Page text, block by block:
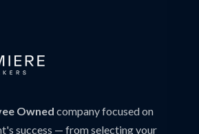
Owned company focused on
success — from selecting your